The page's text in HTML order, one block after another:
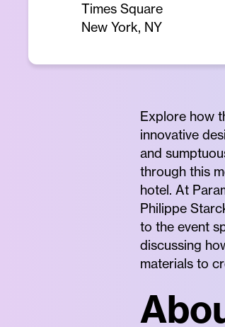
Times Square
New York, NY
Explore how
innovative
and
through this
hotel. At
Philippe
to the event
discussing
materials to